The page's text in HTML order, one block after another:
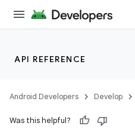
API REFERENCE
Android Developers Develop
Was this helpful?